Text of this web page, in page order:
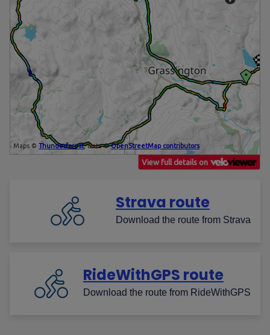
Strava route
Download the route from Strava
RideWithGPS route
Download the route from RideWithGPS